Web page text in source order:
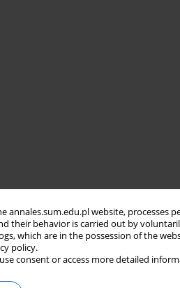
annales.sum.edu.pl website, processes
their behavior is carried out by
which are in the possession of the
policy.
consent or access more detailed